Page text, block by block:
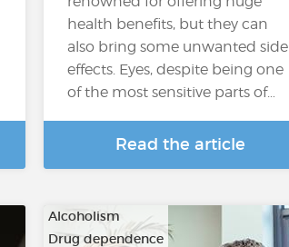
health benefits, but they can
also bring some unwanted side
effects. Eyes, despite being one
of the most sensitive parts of…
Read the article
Alcoholism
Drug dependence